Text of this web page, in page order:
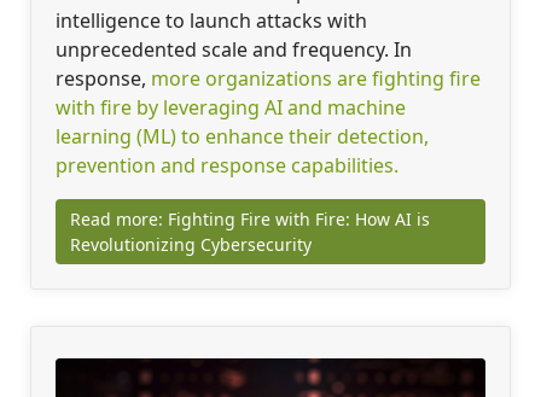
intelligence to launch attacks with
unprecedented scale and frequency. In
response, more organizations are fighting fire
with fire by leveraging AI and machine
learning (ML) to enhance their detection,
prevention and response capabilities.
Read more: Fighting Fire with Fire: How AI is
Revolutionizing Cybersecurity